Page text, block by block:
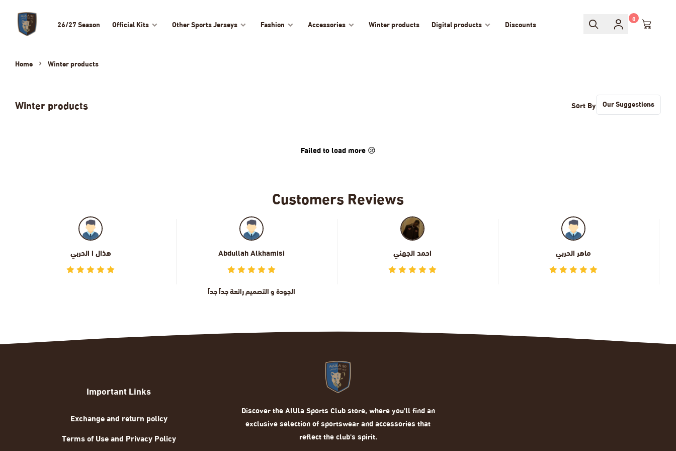
26/27 Season Official Kits Other Sports Jerseys Fashion Accessories Winter products Digital products Discounts 0
Home Winter products
Winter products Sort By
Failed to load more 😢
Customers Reviews
Abdullah Alkhamisi احمد الجهني ماهر الحربي اليوسف عبدالله
Important Links
Exchange and return policy
Terms of Use and Privacy Policy
Discover the AlUla Sports Club store, where you'll find an
exclusive selection of sportswear and accessories that
reflect the club's spirit.